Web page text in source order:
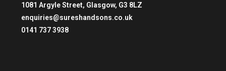
1081 Argyle Street, Glasgow, G3 8LZ
enquiries@sureshandsons.co.uk
0141 737 3938